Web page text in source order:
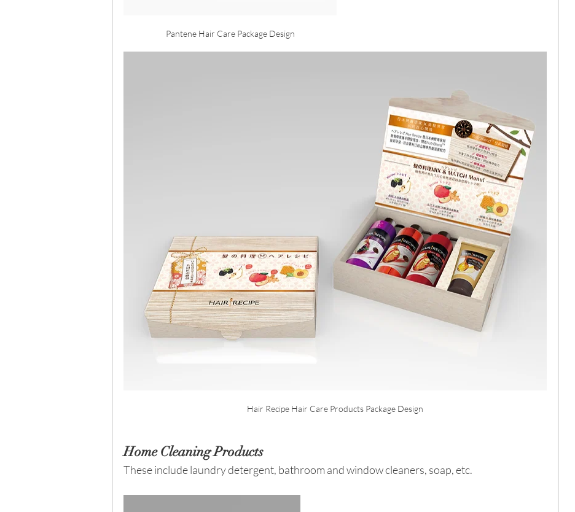
Pantene Hair Care Package Design
Hair Recipe Hair Care Products Package Design
Home Cleaning Products
These include laundry detergent, bathroom and window cleaners, soap, etc.